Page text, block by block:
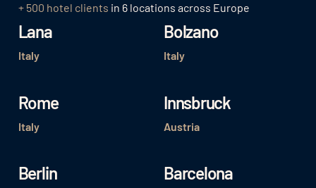
+ 500 hotel clients in 6 locations across Europe
Lana
Italy
Bolzano
Italy
Rome
Italy
Innsbruck
Austria
Berlin Barcelona